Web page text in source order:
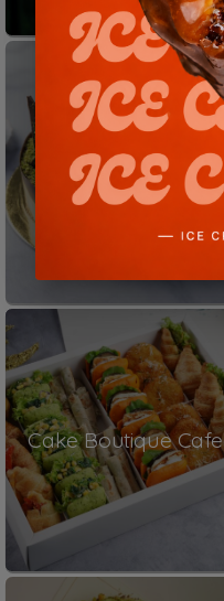
Shop Cakes
Cake Boutique Cafe